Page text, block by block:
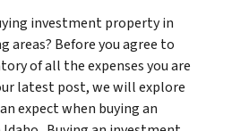
investment property in
areas? Before you agree to
of all the expenses you are
latest post, we will explore
expect when buying an